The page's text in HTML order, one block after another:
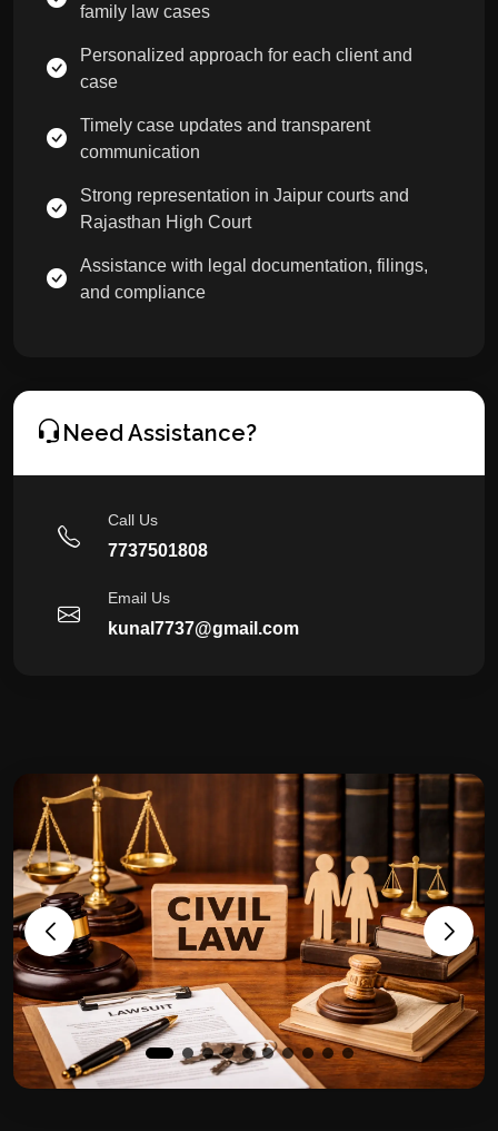
family law cases
Personalized approach for each client and
case
Timely case updates and transparent
communication
Strong representation in Jaipur courts and
Rajasthan High Court
Assistance with legal documentation, filings,
and compliance
Need Assistance?
Call Us
7737501808
Email Us
kunal7737@gmail.com